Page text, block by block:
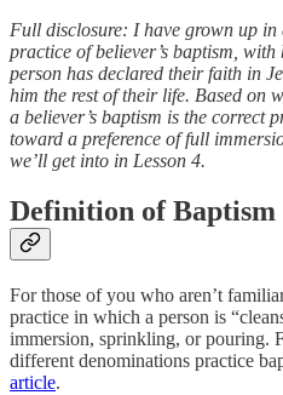
Full disclosure: I have grown up
practice of believer’s baptism,
person has declared their faith in
him the rest of their life. Based on
a believer’s baptism is the correct
toward a preference of full
we’ll get into in Lesson 4.
Definition of Baptism
For those of you who aren’t
practice in which a person is
immersion, sprinkling, or pouring.
different denominations practice
article.